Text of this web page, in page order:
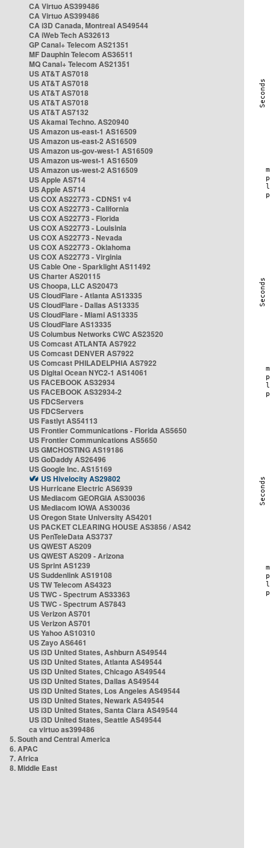
CA Virtuo AS399486
CA Virtuo AS399486
CA i3D Canada, Montreal AS49544
CA iWeb Tech AS32613
GP Canal+ Telecom AS21351
MF Dauphin Telecom AS36511
MQ Canal+ Telecom AS21351
US AT&T AS7018
US AT&T AS7018
US AT&T AS7018
US AT&T AS7018
US AT&T AS7132
US Akamai Techno. AS20940
US Amazon us-east-1 AS16509
US Amazon us-east-2 AS16509
US Amazon us-gov-west-1 AS16509
US Amazon us-west-1 AS16509
US Amazon us-west-2 AS16509
US Apple AS714
US Apple AS714
US COX AS22773 - CDNS1 v4
US COX AS22773 - California
US COX AS22773 - Florida
US COX AS22773 - Louisinia
US COX AS22773 - Nevada
US COX AS22773 - Oklahoma
US COX AS22773 - Virginia
US Cable One - Sparklight AS11492
US Charter AS20115
US Choopa, LLC AS20473
US CloudFlare - Atlanta AS13335
US CloudFlare - Dallas AS13335
US CloudFlare - Miami AS13335
US CloudFlare AS13335
US Columbus Networks CWC AS23520
US Comcast ATLANTA AS7922
US Comcast DENVER AS7922
US Comcast PHILADELPHIA AS7922
US Digital Ocean NYC2-1 AS14061
US FACEBOOK AS32934
US FACEBOOK AS32934-2
US FDCServers
US FDCServers
US Fastlyt AS54113
US Frontier Communications - Florida AS5650
US Frontier Communications AS5650
US GMCHOSTING AS19186
US GoDaddy AS26496
US Google Inc. AS15169
US Hivelocity AS29802
US Hurricane Electric AS6939
US Mediacom GEORGIA AS30036
US Mediacom IOWA AS30036
US Oregon State University AS4201
US PACKET CLEARING HOUSE AS3856 / AS42
US PenTeleData AS3737
US QWEST AS209
US QWEST AS209 - Arizona
US Sprint AS1239
US Suddenlink AS19108
US TW Telecom AS4323
US TWC - Spectrum AS33363
US TWC - Spectrum AS7843
US Verizon AS701
US Verizon AS701
US Yahoo AS10310
US Zayo AS6461
US i3D United States, Ashburn AS49544
US i3D United States, Atlanta AS49544
US i3D United States, Chicago AS49544
US i3D United States, Dallas AS49544
US i3D United States, Los Angeles AS49544
US i3D United States, Newark AS49544
US i3D United States, Santa Clara AS49544
US i3D United States, Seattle AS49544
ca virtuo as399486
5. South and Central America
6. APAC
7. Africa
8. Middle East